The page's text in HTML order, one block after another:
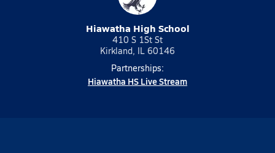
Hiawatha High School
410 S 1St St
Kirkland, IL 60146
Partnerships:
Hiawatha HS Live Stream